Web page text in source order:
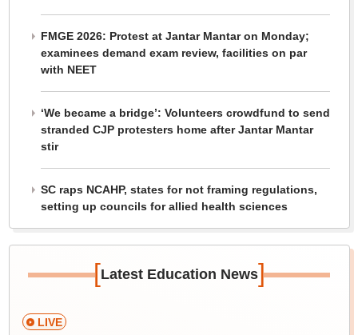
FMGE 2026: Protest at Jantar Mantar on Monday;
examinees demand exam review, facilities on par
with NEET
‘We became a bridge’: Volunteers crowdfund to send
stranded CJP protesters home after Jantar Mantar
stir
SC raps NCAHP, states for not framing regulations,
setting up councils for allied health sciences
[Latest Education News]
LIVE